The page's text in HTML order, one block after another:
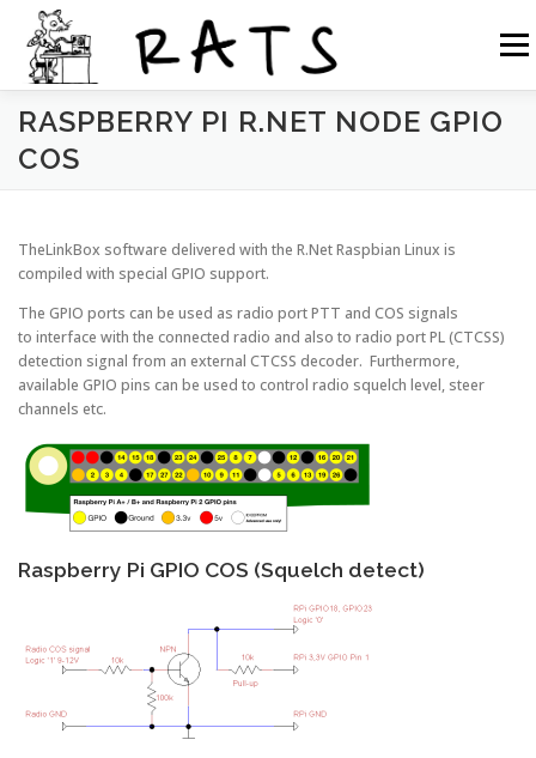
sisältöön
RATS TOIMINTA LIITY RATSIIN R.NET 2
RASPBERRY PI R.NET NODE GPIO
COS
TheLinkBox software delivered with the R.Net Raspbian Linux is
compiled with special GPIO support.
The GPIO ports can be used as radio port PTT and COS signals
to interface with the connected radio and also to radio port PL (CTCSS)
detection signal from an external CTCSS decoder. Furthermore,
available GPIO pins can be used to control radio squelch level, steer
channels etc.
Raspberry Pi GPIO COS (Squelch detect)